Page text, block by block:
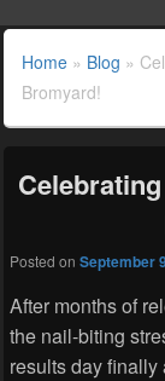
Home » Blog »
Bromyard!
Posted on September
After months of
the nail-biting
results day